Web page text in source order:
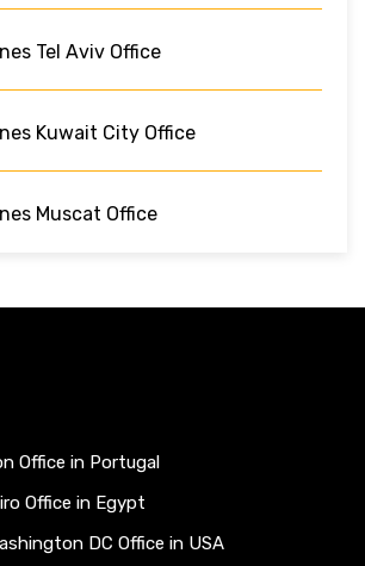
Tel Aviv Office
Kuwait City Office
Muscat Office
Office in Portugal
Office in Egypt
DC Office in USA